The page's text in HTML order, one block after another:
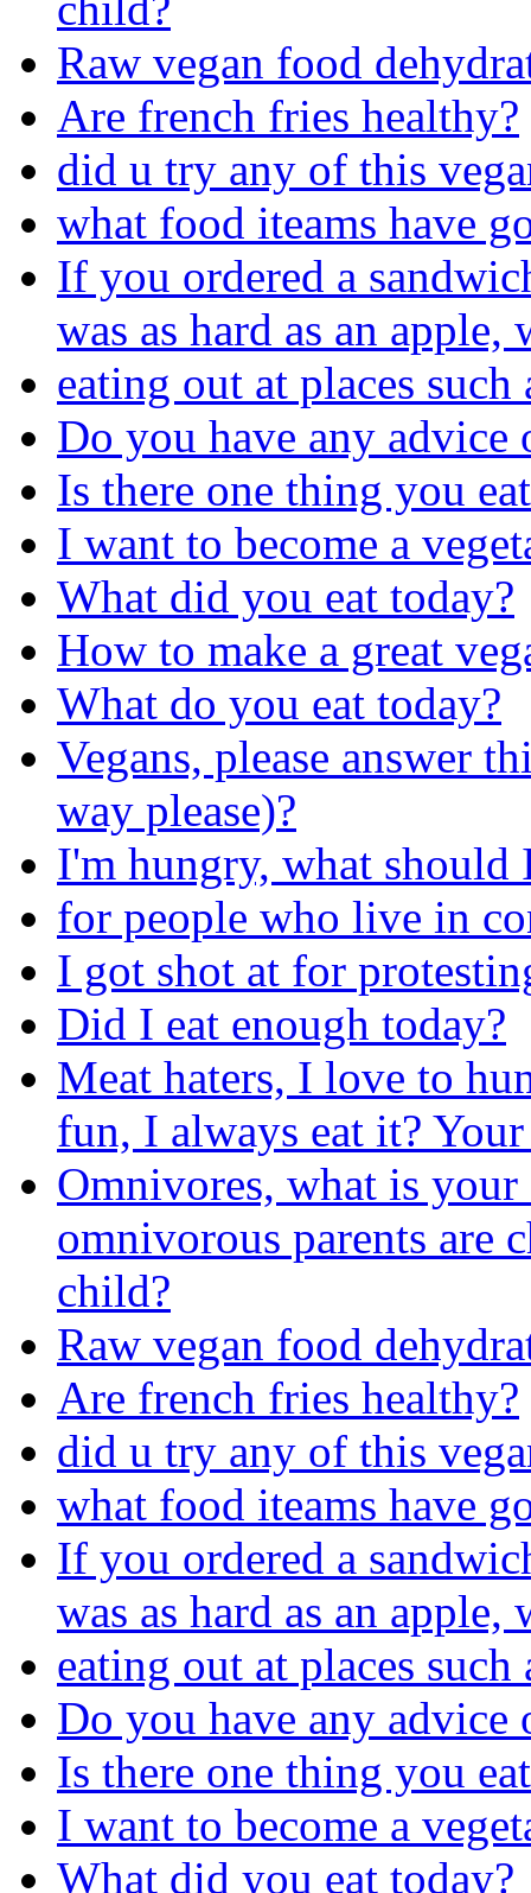
Raw vegan food
Are french fries healthy?
did u try any of this
what food iteams have
If you ordered a
was as hard as an
eating out at places
Do you have any
Is there one thing you
I want to become a
What did you eat today?
How to make a great
What do you eat today?
Vegans, please answer
way please)?
I'm hungry, what should
for people who live in
I got shot at for
Did I eat enough today?
Meat haters, I love to
fun, I always eat it?
Omnivores, what is your
omnivorous parents are
child?
Raw vegan food
Are french fries healthy?
did u try any of this
what food iteams have
If you ordered a
was as hard as an
eating out at places
Do you have any
Is there one thing you
I want to become a
What did you eat today?